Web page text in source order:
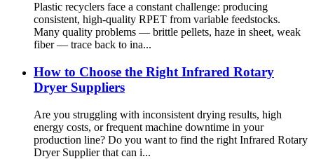
Plastic recyclers face a constant challenge: producing
consistent, high-quality RPET from variable feedstocks.
Many quality problems — brittle pellets, haze in sheet, weak
fiber — trace back to ina...
How to Choose the Right Infrared Rotary
Dryer Suppliers
Are you struggling with inconsistent drying results, high
energy costs, or frequent machine downtime in your
production line? Do you want to find the right Infrared Rotary
Dryer Supplier that can i...